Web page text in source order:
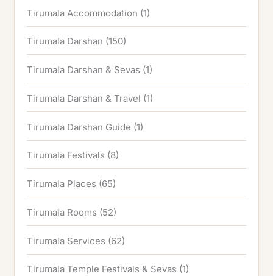
Tirumala Accommodation (1)
Tirumala Darshan (150)
Tirumala Darshan & Sevas (1)
Tirumala Darshan & Travel (1)
Tirumala Darshan Guide (1)
Tirumala Festivals (8)
Tirumala Places (65)
Tirumala Rooms (52)
Tirumala Services (62)
Tirumala Temple Festivals & Sevas (1)